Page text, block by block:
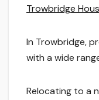
Trowbridge
In Trowbridge,
with a wide
Relocating to a